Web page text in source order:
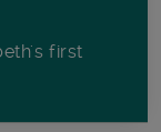
first